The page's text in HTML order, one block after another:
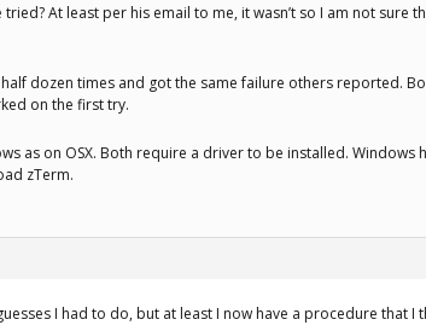
At least per his email to me, it wasn’t so I am not sure
dozen times and got the same failure others reported.
on the first try.
as on OSX. Both require a driver to be installed. Windows
zTerm.
I had to do, but at least I now have a procedure that I